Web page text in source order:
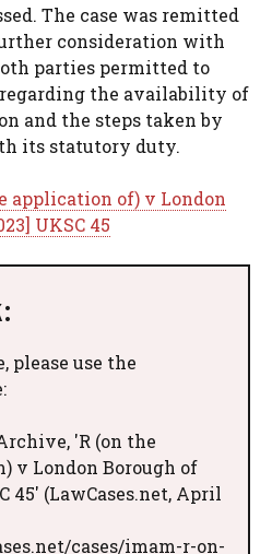
The case was remitted
consideration with
parties permitted to
the availability of
and the steps taken by
its statutory duty.
application of) v London
UKSC 45
please use the
'R (on the
v London Borough of
45' (LawCases.net, April
cases/imam-r-on-